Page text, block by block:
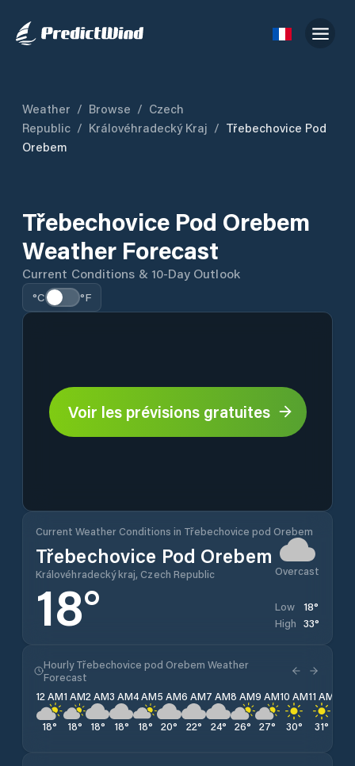
Weather / Browse / Czech
Republic / Královéhradecký Kraj / Třebechovice Pod
Orebem
Třebechovice Pod Orebem
Weather Forecast
Current Conditions & 10-Day Outlook
°C °F
Voir les prévisions gratuites
Current Weather Conditions in Třebechovice pod Orebem
Třebechovice Pod Orebem
Královéhradecký kraj, Czech Republic Overcast
18° Low 18°
High 33°
Hourly Třebechovice pod Orebem Weather
Forecast
12 AM
18°
1 AM
18°
2 AM
18°
3 AM
18°
4 AM
18°
5 AM
20°
6 AM
22°
7 AM
24°
8 AM
26°
9 AM
27°
10 AM
30°
11 AM
31°